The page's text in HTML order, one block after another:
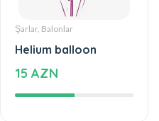
Şarlar, Balonlar
Helium balloon
15 AZN